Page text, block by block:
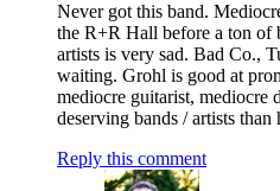
Never got this band.
the R+R Hall before a ton of
artists is very sad. Bad Co.,
waiting. Grohl is good at
mediocre guitarist, mediocre
deserving bands / artists
Reply this comment